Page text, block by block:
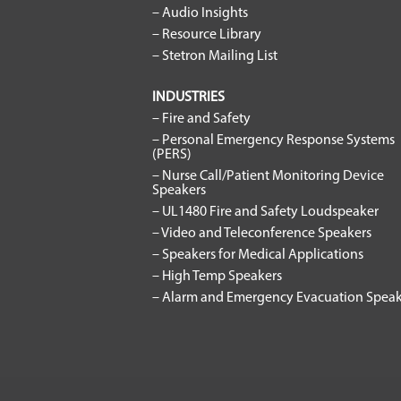
– Audio Insights
– Resource Library
– Stetron Mailing List
INDUSTRIES
– Fire and Safety
– Personal Emergency Response Systems
(PERS)
– Nurse Call/Patient Monitoring Device
Speakers
– UL1480 Fire and Safety Loudspeaker
– Video and Teleconference Speakers
– Speakers for Medical Applications
– High Temp Speakers
– Alarm and Emergency Evacuation